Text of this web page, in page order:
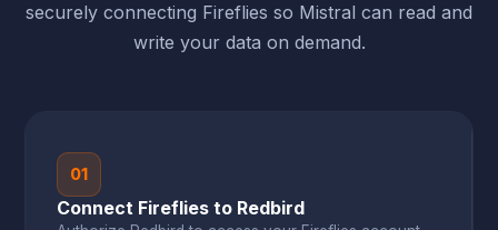
securely connecting Fireflies so Mistral can read and
write your data on demand.
01
Connect Fireflies to Redbird